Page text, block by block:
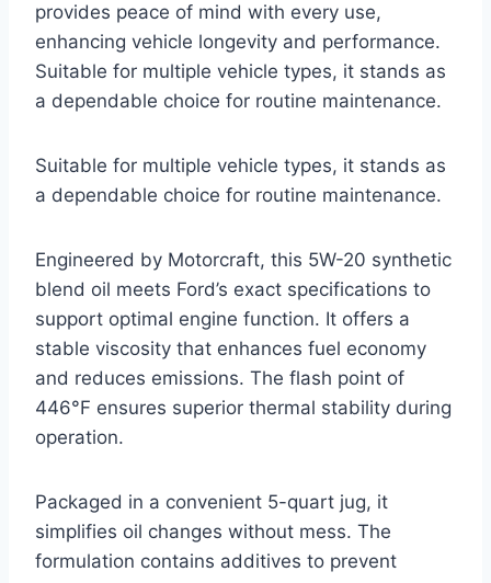
provides peace of mind with every use,
enhancing vehicle longevity and performance.
Suitable for multiple vehicle types, it stands as
a dependable choice for routine maintenance.
Suitable for multiple vehicle types, it stands as
a dependable choice for routine maintenance.
Engineered by Motorcraft, this 5W-20 synthetic
blend oil meets Ford’s exact specifications to
support optimal engine function. It offers a
stable viscosity that enhances fuel economy
and reduces emissions. The flash point of
446°F ensures superior thermal stability during
operation.
Packaged in a convenient 5-quart jug, it
simplifies oil changes without mess. The
formulation contains additives to prevent